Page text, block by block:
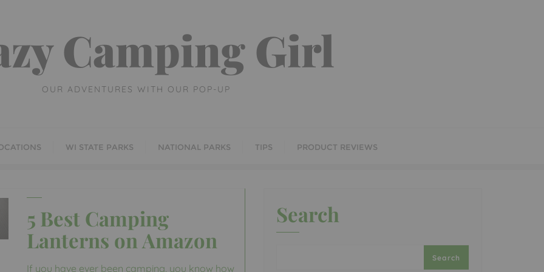
Camping Girl
OUR ADVENTURES WITH OUR POP-UP
WI STATE PARKS NATIONAL PARKS TIPS PRODUCT REVIEWS
5 Best Camping
Lanterns on Amazon
If you have ever been camping, you know how
Search
Search